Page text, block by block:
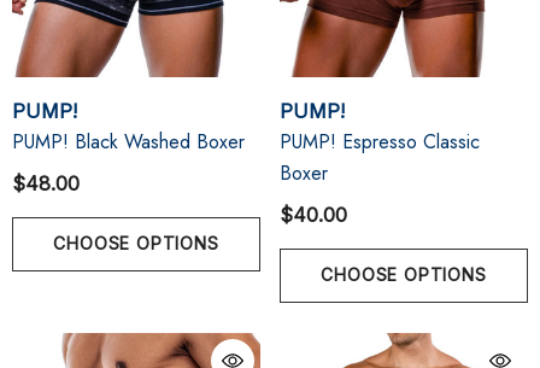
PUMP!
PUMP! Black Washed Boxer
$48.00
CHOOSE OPTIONS
PUMP!
PUMP! Espresso Classic
Boxer
$40.00
CHOOSE OPTIONS